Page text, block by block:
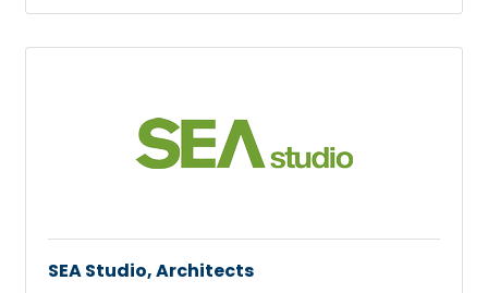
SEA Studio, Architects